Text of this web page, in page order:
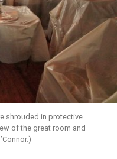
shrouded in protective
of the great room and